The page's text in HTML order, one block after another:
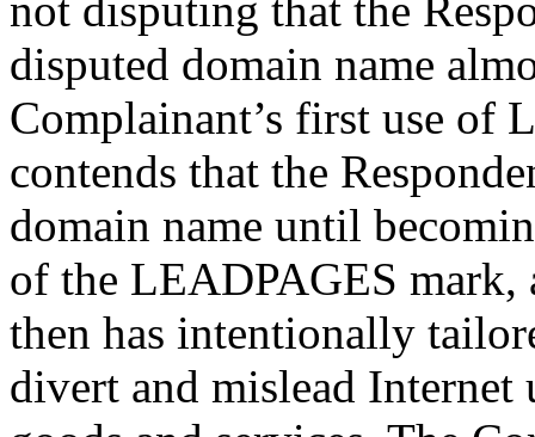
disputed domain name
Complainant’s first use of
contends that the
domain name until
of the LEADPAGES mark,
then has intentionally
divert and mislead Internet